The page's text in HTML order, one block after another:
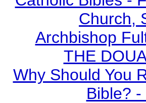
Church,
Archbishop
THE
Why Should You
Bible?